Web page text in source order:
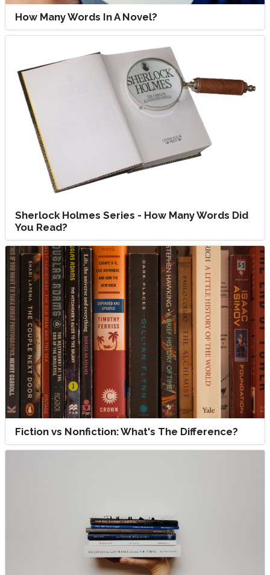
How Many Words In A Novel?
Sherlock Holmes Series - How Many Words Did
You Read?
Fiction vs Nonfiction: What's The Difference?